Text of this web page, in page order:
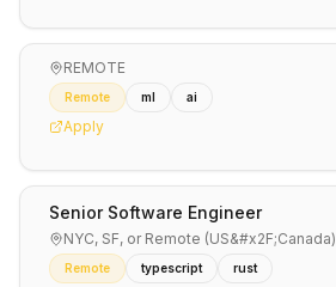
REMOTE
Remote ml ai
Apply
Senior Software Engineer
NYC, SF, or Remote (US&#x2F;Canada)
Remote typescript rust